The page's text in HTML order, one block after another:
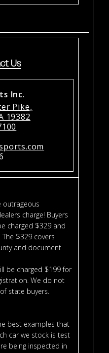
Us
Inc.
Pike,
19382
charge! Buyers
charged $329 and
$329 covers
and document
be charged $199 for
We do not
state buyers.
best examples that
car we stock is test
being inspected in